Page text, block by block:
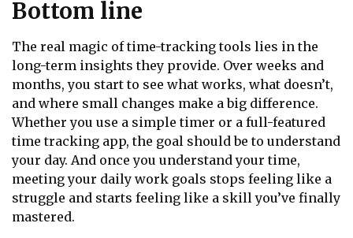
Bottom line
The real magic of time-tracking tools lies in the
long-term insights they provide. Over weeks and
months, you start to see what works, what doesn’t,
and where small changes make a big difference.
Whether you use a simple timer or a full-featured
time tracking app, the goal should be to understand
your day. And once you understand your time,
meeting your daily work goals stops feeling like a
struggle and starts feeling like a skill you’ve finally
mastered.